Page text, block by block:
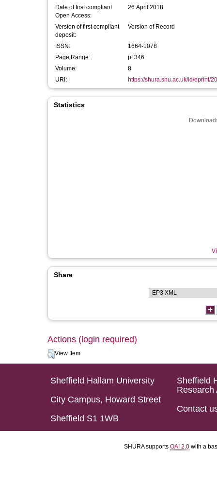
Date of first compliant
Open Access:
26 April 2018
Version of first compliant
deposit:
Version of Record
ISSN:
1664-1078
Page Range:
p. 346
Volume:
8
URI:
https://shura.shu.ac.uk/id/eprint/
Statistics
Share
Actions (login required)
View Item
Sheffield Hallam University
City Campus, Howard Street
Sheffield S1 1WB
Sheffield
Research
Contact
SHURA supports OAI 2.0 with a